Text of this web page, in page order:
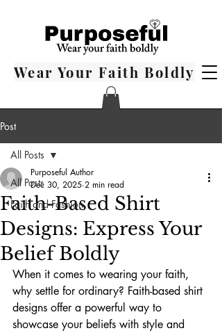
Wear Your Faith Boldly
Post
All Posts
Faith and Fashion
All Posts
Faith-Based Shirt
Designs: Express Your
Belief Boldly
Purposeful Author
Dec 30, 2025 2 min read
When it comes to wearing your faith,
why settle for ordinary? Faith-based shirt
designs offer a powerful way to
showcase your beliefs with style and